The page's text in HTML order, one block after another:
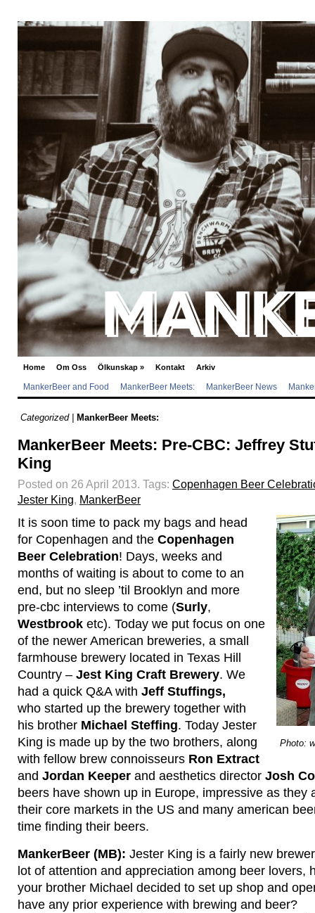
Home Om Oss Ölkunskap » Kontakt Arkiv
MankerBeer and Food MankerBeer Meets: MankerBeer News
Categorized | MankerBeer Meets:
MankerBeer Meets: Pre-CBC: Jeffrey
King
Posted on 26 April 2013. Tags: Copenhagen Beer
Jester King, MankerBeer
Photo:
It is soon time to pack my bags and head
for Copenhagen and the Copenhagen
Beer Celebration! Days, weeks and
months of waiting is about to come to an
end, but no sleep ’til Brooklyn and more
pre-cbc interviews to come (Surly,
Westbrook etc). Today we put focus on one
of the newer American breweries, a small
farmhouse brewery located in Texas Hill
Country – Jest King Craft Brewery. We
had a quick Q&A with Jeff Stuffings,
who started up the brewery together with
his brother Michael Steffing. Today Jester
King is made up by the two brothers, along
with fellow brew connoisseurs Ron Extract
and Jordan Keeper and aesthetics director Josh
beers have shown up in Europe, impressive as they
their core markets in the US and many american
time finding their beers.
MankerBeer (MB): Jester King is a fairly new
lot of attention and appreciation among beer lovers,
your brother Michael decided to set up shop and
have any prior experience with brewing and beer?